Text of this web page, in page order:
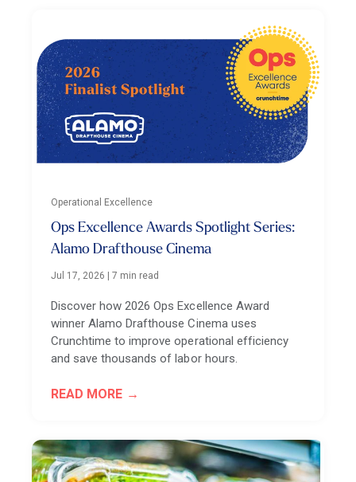
Operational Excellence
Ops Excellence Awards Spotlight Series:
Alamo Drafthouse Cinema
Jul 17, 2026 |7 min read
Discover how 2026 Ops Excellence Award
winner Alamo Drafthouse Cinema uses
Crunchtime to improve operational efficiency
and save thousands of labor hours.
READ MORE